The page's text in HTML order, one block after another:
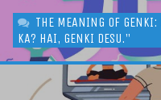
THE MEANING OF GENKI:
KA? HAI, GENKI DESU."